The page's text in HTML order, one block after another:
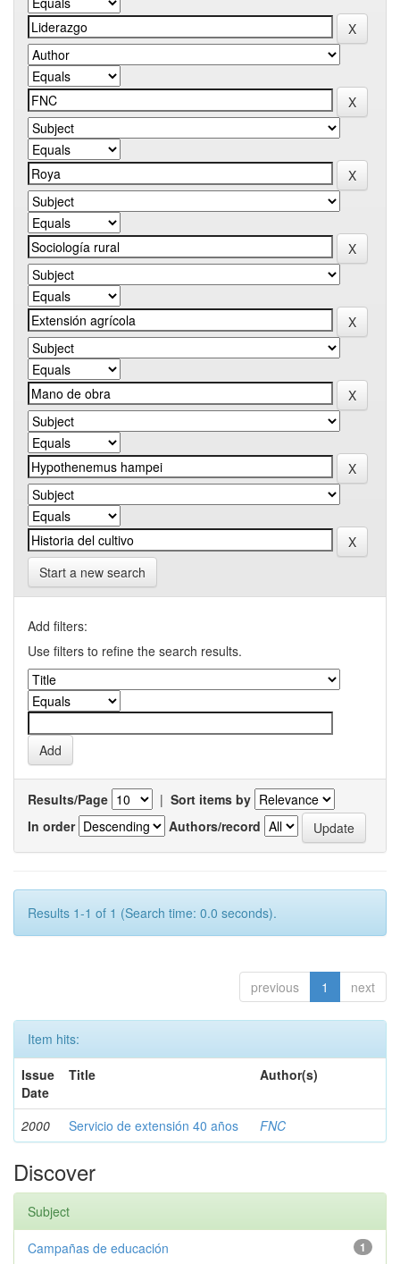
Start a new search
Add filters:
Use filters to refine the search results.
Results/Page | Sort items by
In order
Authors/record
Results 1-1 of 1 (Search time: 0.0 seconds).
previous 1 next
Item hits:
Issue
Date
Title Author(s)
2000 Servicio de extensión 40 años FNC
Discover
Subject
1
Campañas de educación